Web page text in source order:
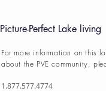
Picture-Perfect Lake living
For more information on this
about the PVE community,
1.877.577.4774